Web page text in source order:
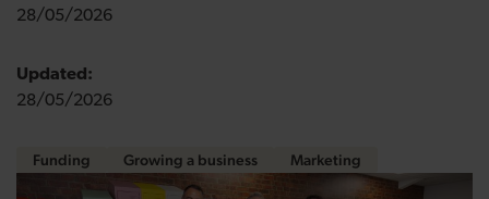
28/05/2026
Updated:
28/05/2026
Funding Growing a business Marketing